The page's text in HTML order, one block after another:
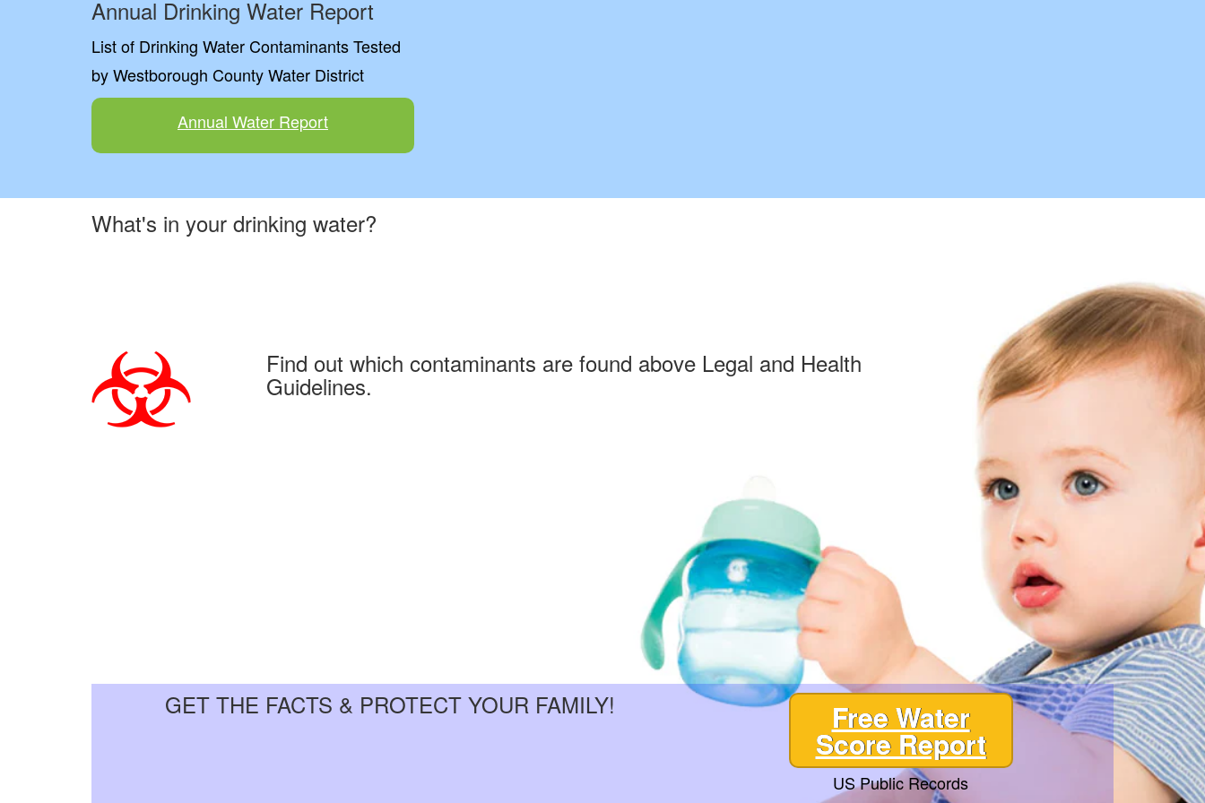
Annual Drinking Water Report
List of Drinking Water Contaminants Tested
by Westborough County Water District
Annual Water Report
What's in your drinking water?
Find out which contaminants are found above Legal and Health
Guidelines.
GET THE FACTS & PROTECT YOUR FAMILY! Free Water
Score Report
US Public Records